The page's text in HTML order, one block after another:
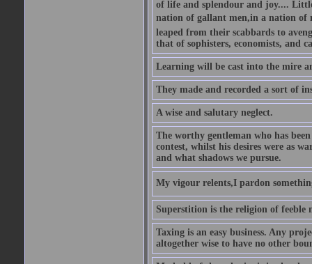
of life and splendour and joy....
nation of gallant men,in a nation
leaped from their scabbards to
that of sophisters, economists, and
Learning will be cast into the mire
They made and recorded a sort of
A wise and salutary neglect.
The worthy gentleman who has
contest, whilst his desires were as
and what shadows we pursue.
My vigour relents,I pardon
Superstition is the religion of feeble
Taxing is an easy business. Any
altogether wise to have no other